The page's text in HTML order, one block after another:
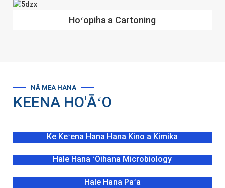
Hoʻopiha a Cartoning
NĀ MEA HANA
KEENA HO'ĀʻO
Ke Keʻena Hana Hana Kino a Kimika
Hale Hana ʻOihana Microbiology
Hale Hana Paʻa